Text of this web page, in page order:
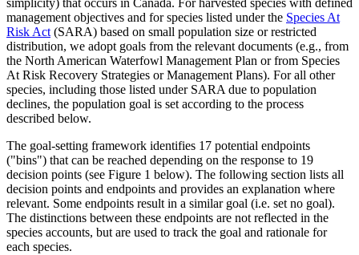
simplicity) that occurs in Canada. For harvested species with defined
management objectives and for species listed under the Species At
Risk Act (SARA) based on small population size or restricted
distribution, we adopt goals from the relevant documents (e.g., from
the North American Waterfowl Management Plan or from Species
At Risk Recovery Strategies or Management Plans). For all other
species, including those listed under SARA due to population
declines, the population goal is set according to the process
described below.
The goal-setting framework identifies 17 potential endpoints
("bins") that can be reached depending on the response to 19
decision points (see Figure 1 below). The following section lists all
decision points and endpoints and provides an explanation where
relevant. Some endpoints result in a similar goal (i.e. set no goal).
The distinctions between these endpoints are not reflected in the
species accounts, but are used to track the goal and rationale for
each species.